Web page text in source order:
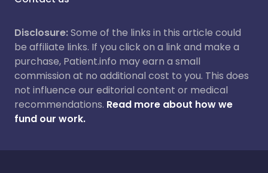
Disclosure:Some of the links in this article could
be affiliate links. If you click on a link and make a
purchase, Patient.info may earn a small
commission at no additional cost to you. This does
not influence our editorial content or medical
recommendations. Read more about how we
fund our work.